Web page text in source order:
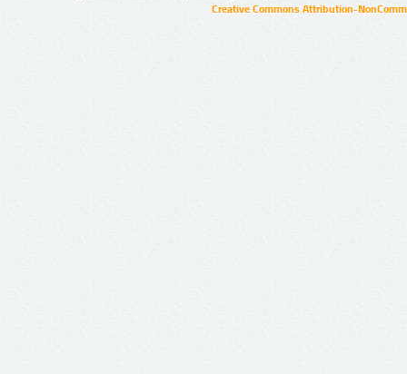
Creative Commons Attribution-